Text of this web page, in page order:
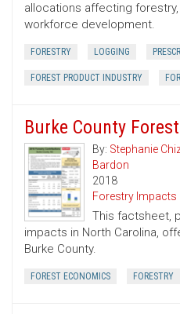
allocations affecting
workforce development.
FORESTRY LOGGING
FOREST PRODUCT INDUSTRY
Burke County
By: Stephanie
Bardon
2018
Forestry Impacts
This factsheet,
impacts in North Carolina,
Burke County.
FOREST ECONOMICS FORESTRY